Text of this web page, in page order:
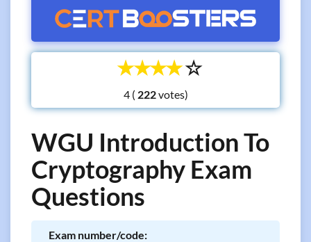
☆
☆
☆
☆
☆
4 ( votes)
WGU Introduction To
Cryptography Exam
Questions
Exam number/code: